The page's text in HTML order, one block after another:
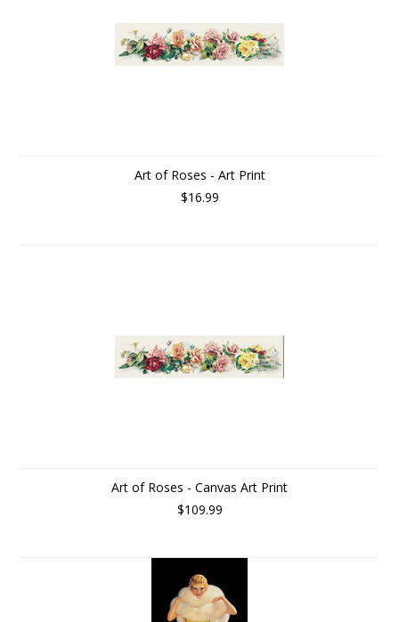
Art of Roses - Art Print
$16.99
Art of Roses - Canvas Art Print
$109.99